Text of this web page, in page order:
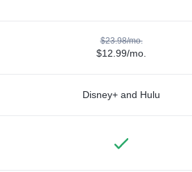
$23.98/mo.
$12.99/mo.
Disney+ and Hulu